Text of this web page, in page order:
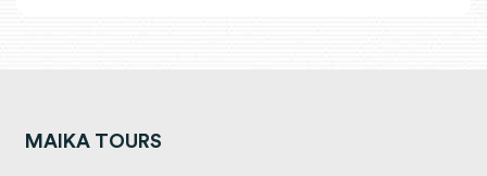
MAIKA TOURS